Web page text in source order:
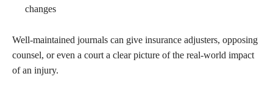
changes
Well-maintained journals can give insurance adjusters, opposing
counsel, or even a court a clear picture of the real-world impact
of an injury.